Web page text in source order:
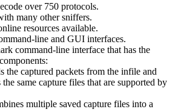
over 750 protocols.
many other sniffers.
resources available.
line and GUI interfaces.
command-line interface that has the
the captured packets from the infile and
same capture files that are supported by
multiple saved capture files into a